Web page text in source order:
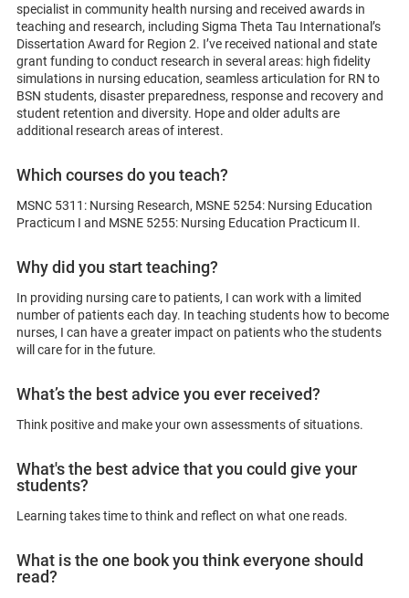
specialist in community health nursing and received awards in
teaching and research, including Sigma Theta Tau International’s
Dissertation Award for Region 2. I’ve received national and state
grant funding to conduct research in several areas: high fidelity
simulations in nursing education, seamless articulation for RN to
BSN students, disaster preparedness, response and recovery and
student retention and diversity. Hope and older adults are
additional research areas of interest.
Which courses do you teach?
MSNC 5311: Nursing Research, MSNE 5254: Nursing Education
Practicum I and MSNE 5255: Nursing Education Practicum II.
Why did you start teaching?
In providing nursing care to patients, I can work with a limited
number of patients each day. In teaching students how to become
nurses, I can have a greater impact on patients who the students
will care for in the future.
What’s the best advice you ever received?
Think positive and make your own assessments of situations.
What's the best advice that you could give your
students?
Learning takes time to think and reflect on what one reads.
What is the one book you think everyone should
read?